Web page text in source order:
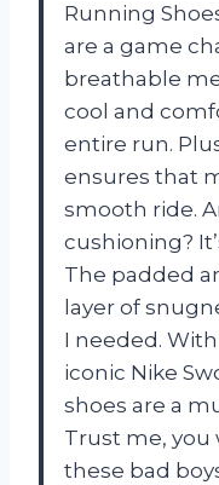
Running
are a game
breathable
cool and
entire run.
ensures that
smooth ride.
cushioning?
The padded
layer of
I needed.
iconic Nike
shoes are a
Trust me, you
these bad